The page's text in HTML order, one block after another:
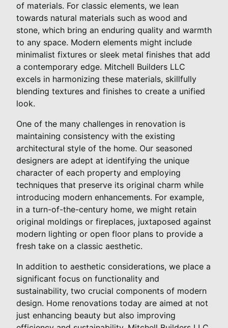
of materials. For classic elements, we lean
towards natural materials such as wood and
stone, which bring an enduring quality and warmth
to any space. Modern elements might include
minimalist fixtures or sleek metal finishes that add
a contemporary edge. Mitchell Builders LLC
excels in harmonizing these materials, skillfully
blending textures and finishes to create a unified
look.
One of the many challenges in renovation is
maintaining consistency with the existing
architectural style of the home. Our seasoned
designers are adept at identifying the unique
character of each property and employing
techniques that preserve its original charm while
introducing modern enhancements. For example,
in a turn-of-the-century home, we might retain
original moldings or fireplaces, juxtaposed against
modern lighting or open floor plans to provide a
fresh take on a classic aesthetic.
In addition to aesthetic considerations, we place a
significant focus on functionality and
sustainability, two crucial components of modern
design. Home renovations today are aimed at not
just enhancing beauty but also improving